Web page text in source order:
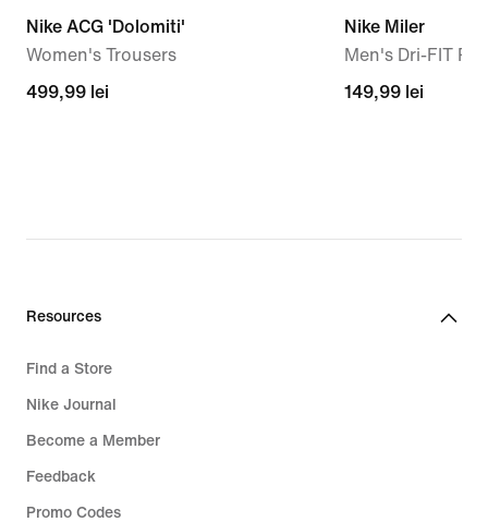
Nike ACG 'Dolomiti'
Women's Trousers
499,99
499,99 lei
Nike Miler
Men's Dri-FIT
149,99
149,99 lei
Resources
Find a Store
Nike Journal
Become a Member
Feedback
Promo Codes